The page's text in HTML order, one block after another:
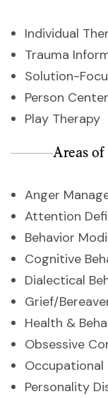
Individual
Trauma
Solution-
Person
Play Therapy
Areas
Anger
Attention
Behavior
Cognitive
Dialectical
Grief/
Health &
Obsessive
Occupational
Personality